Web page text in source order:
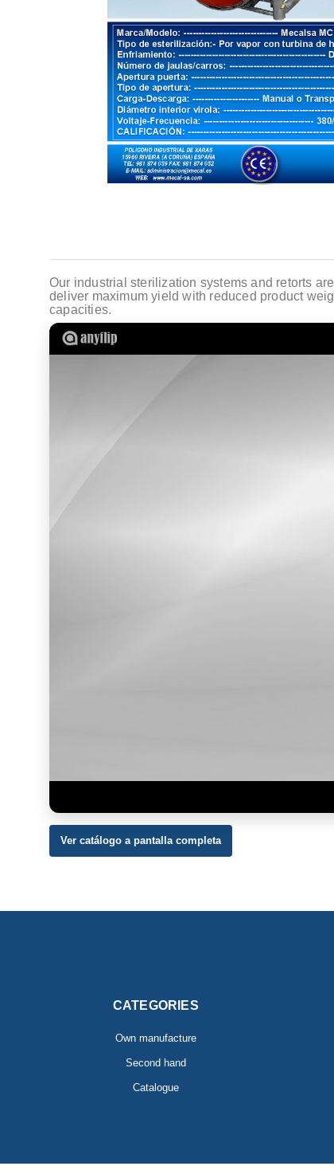
Our industrial sterilization systems and retorts
deliver maximum yield with reduced product
capacities.
Ver catálogo a pantalla completa
CATEGORIES
Own manufacture
Second hand
Catalogue